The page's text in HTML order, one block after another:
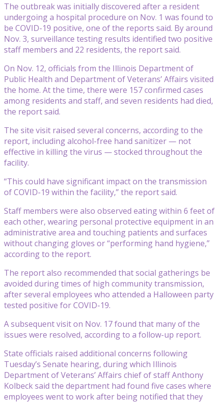
The outbreak was initially discovered after a resident
undergoing a hospital procedure on Nov. 1 was found to
be COVID-19 positive, one of the reports said. By around
Nov. 3, surveillance testing results identified two positive
staff members and 22 residents, the report said.
On Nov. 12, officials from the Illinois Department of
Public Health and Department of Veterans’ Affairs visited
the home. At the time, there were 157 confirmed cases
among residents and staff, and seven residents had died,
the report said.
The site visit raised several concerns, according to the
report, including alcohol-free hand sanitizer — not
effective in killing the virus — stocked throughout the
facility.
“This could have significant impact on the transmission
of COVID-19 within the facility,” the report said.
Staff members were also observed eating within 6 feet of
each other, wearing personal protective equipment in an
administrative area and touching patients and surfaces
without changing gloves or “performing hand hygiene,”
according to the report.
The report also recommended that social gatherings be
avoided during times of high community transmission,
after several employees who attended a Halloween party
tested positive for COVID-19.
A subsequent visit on Nov. 17 found that many of the
issues were resolved, according to a follow-up report.
State officials raised additional concerns following
Tuesday’s Senate hearing, during which Illinois
Department of Veterans’ Affairs chief of staff Anthony
Kolbeck said the department had found five cases where
employees went to work after being notified that they